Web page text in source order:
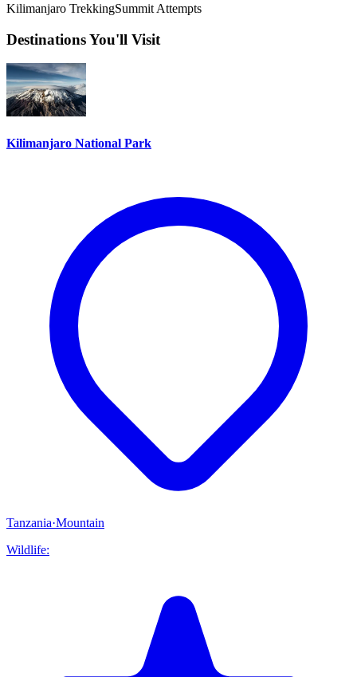
Kilimanjaro TrekkingSummit Attempts
Destinations You'll Visit
Kilimanjaro National Park
Tanzania·Mountain
Wildlife: